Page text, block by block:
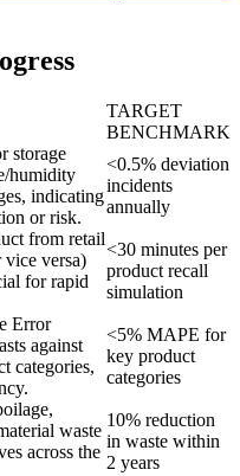
TARGET
BENCHMARK
storage
humidity
indicating
or risk.
<0.5% deviation
incidents
annually
from retail
vice versa)
for rapid
<30 minutes per
product recall
simulation
Error
against
categories,
<5% MAPE for
key product
categories
waste
across the
10% reduction
in waste within
2 years